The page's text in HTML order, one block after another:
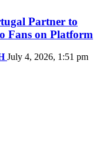
Partner to
Fans on Platform
July 4, 2026, 1:51 pm